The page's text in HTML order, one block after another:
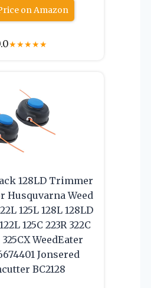
on Amazon
★★★★★
128LD Trimmer
Husquvarna Weed
125L 128L 128LD
125C 223R 322C
325CX WeedEater
Jonsered
BC2128